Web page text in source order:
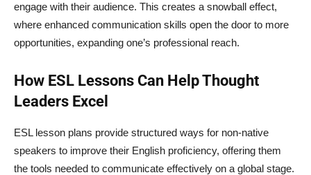
engage with their audience. This creates a snowball effect,
where enhanced communication skills open the door to more
opportunities, expanding one’s professional reach.
How ESL Lessons Can Help Thought
Leaders Excel
ESL lesson plans provide structured ways for non-native
speakers to improve their English proficiency, offering them
the tools needed to communicate effectively on a global stage.